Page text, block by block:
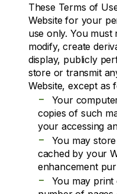
These Terms of
Website for your
use only. You
modify, create
display, publicly
store or transmit
Website, except as
-
Your
copies of such
your accessing
-
You may
cached by your
enhancement
-
You may